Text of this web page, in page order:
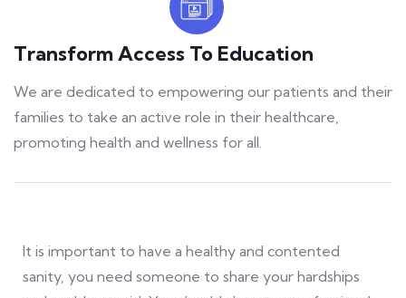
Transform Access To Education
We are dedicated to empowering our patients and their
families to take an active role in their healthcare,
promoting health and wellness for all.
It is important to have a healthy and contented
sanity, you need someone to share your hardships